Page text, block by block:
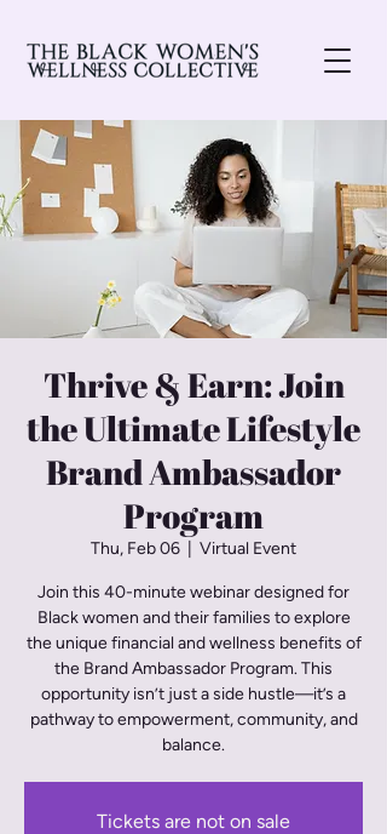
Thrive & Earn: Join
the Ultimate Lifestyle
Brand Ambassador
Program
Thu, Feb 06 Virtual Event
Join this 40-minute webinar designed for
Black women and their families to explore
the unique financial and wellness benefits of
the Brand Ambassador Program. This
opportunity isn’t just a side hustle—it’s a
pathway to empowerment, community, and
balance.
Tickets are not on sale